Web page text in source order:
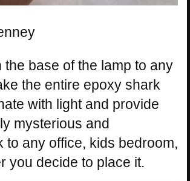
the base of the lamp to any
the entire epoxy shark
with light and provide
mysterious and
to any office, kids bedroom,
you decide to place it.